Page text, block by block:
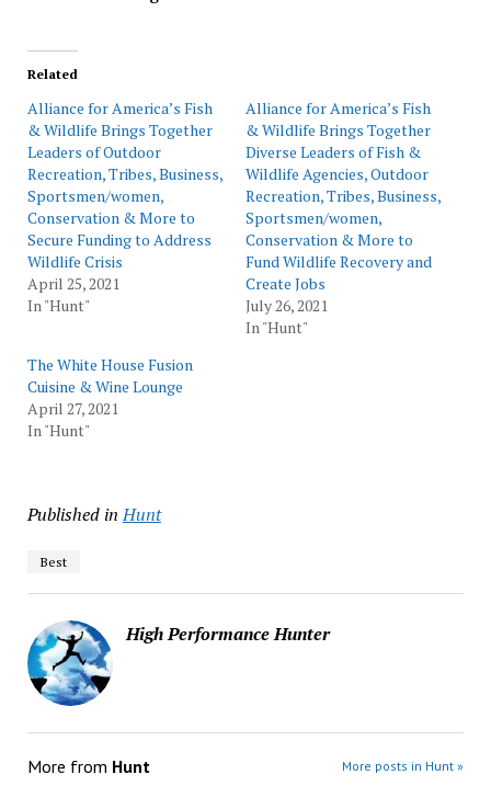
Related
Alliance for America’s Fish
& Wildlife Brings Together
Leaders of Outdoor
Recreation, Tribes, Business,
Sportsmen/women,
Conservation & More to
Secure Funding to Address
Wildlife Crisis
April 25, 2021
In "Hunt"
Alliance for America’s Fish
& Wildlife Brings Together
Diverse Leaders of Fish &
Wildlife Agencies, Outdoor
Recreation, Tribes, Business,
Sportsmen/women,
Conservation & More to
Fund Wildlife Recovery and
Create Jobs
July 26, 2021
In "Hunt"
The White House Fusion
Cuisine & Wine Lounge
April 27, 2021
In "Hunt"
Published in Hunt
Best
High Performance Hunter
More from Hunt More posts in Hunt »